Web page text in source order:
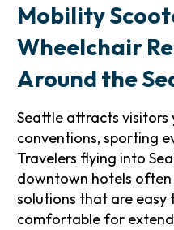
Mobility
Wheelchair
Around the
Seattle attracts
conventions, sporting
Travelers flying into
downtown hotels
solutions that are easy
comfortable for